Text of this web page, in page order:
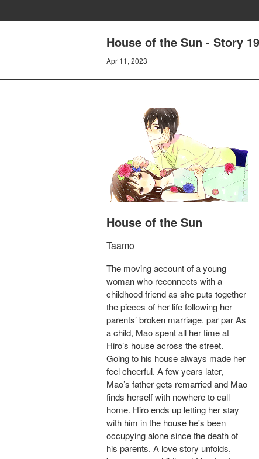
House of the Sun - Story
Apr 11, 2023
House of the Sun
Taamo
The moving account of a young
woman who reconnects with a
childhood friend as she puts together
the pieces of her life following her
parents’ broken marriage. par par As
a child, Mao spent all her time at
Hiro’s house across the street.
Going to his house always made her
feel cheerful. A few years later,
Mao’s father gets remarried and Mao
finds herself with nowhere to call
home. Hiro ends up letting her stay
with him in the house he's been
occupying alone since the death of
his parents. A love story unfolds,